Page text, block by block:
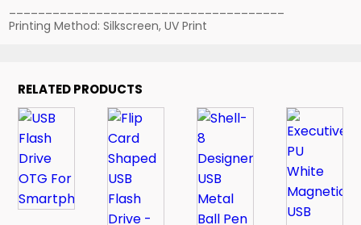
Printing Method: Silkscreen, UV Print
RELATED PRODUCTS